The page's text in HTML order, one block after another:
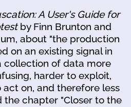
A User's Guide for
by Finn Brunton and
about "the production
on an existing signal in
collection of data more
harder to exploit,
on, and therefore less
the chapter "Closer to the